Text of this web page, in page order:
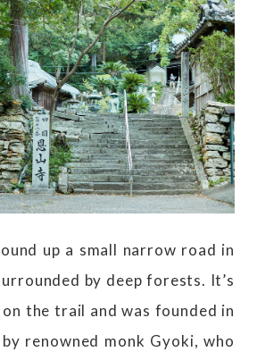
up a small narrow road in
by deep forests. It’s
the trail and was founded in
renowned monk Gyoki, who